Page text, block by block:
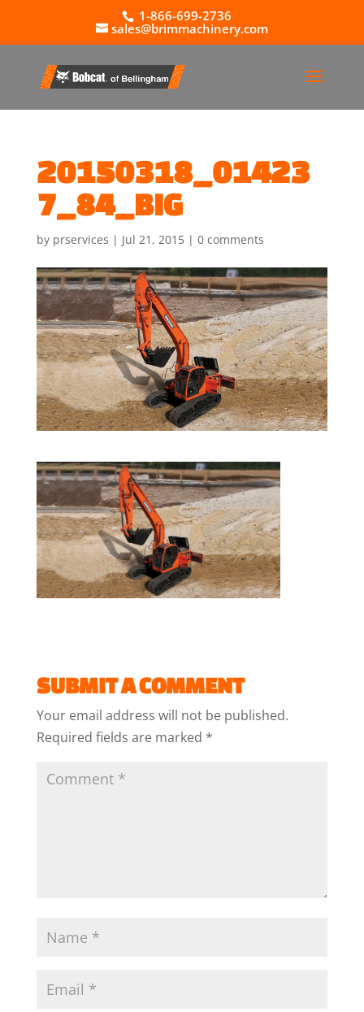
1-866-699-2736
sales@brimmachinery.com
20150318_01423
7_84_BIG
by prservices | Jul 21, 2015| 0 comments
SUBMIT A COMMENT
Your email address will not be published.
Required fields are marked *